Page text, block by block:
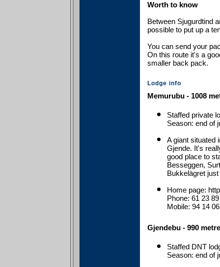
Worth to know
Between Sjugurdtind
possible to put up a
You can send your
On this route it's a
smaller back pack.
Lodge info
Memurubu - 1008
Staffed private
Season: end of
A giant situated
Gjende. It's
good place to
Besseggen,
Bukkelägret
Home page:
Phone: 61 23
Mobile: 94 14
Gjendebu - 990
Staffed DNT
Season: end of